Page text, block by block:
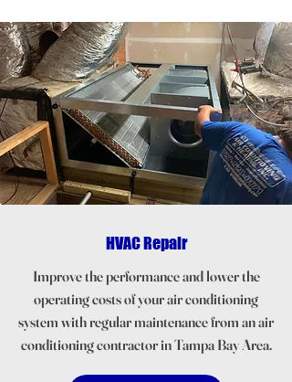
HVAC Repair
Improve the performance and lower the
operating costs of your air conditioning
system with regular maintenance from an air
conditioning contractor in Tampa Bay Area.